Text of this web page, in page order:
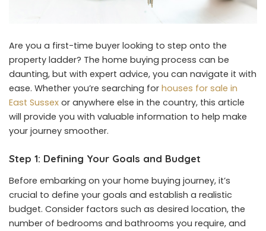
Are you a first-time buyer looking to step onto the
property ladder? The home buying process can be
daunting, but with expert advice, you can navigate it with
ease. Whether you’re searching for houses for sale in
East Sussex or anywhere else in the country, this article
will provide you with valuable information to help make
your journey smoother.
Step 1: Defining Your Goals and Budget
Before embarking on your home buying journey, it’s
crucial to define your goals and establish a realistic
budget. Consider factors such as desired location, the
number of bedrooms and bathrooms you require, and